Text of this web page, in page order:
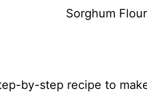
by-step recipe to